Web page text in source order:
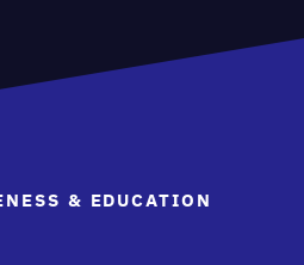
& EDUCATION